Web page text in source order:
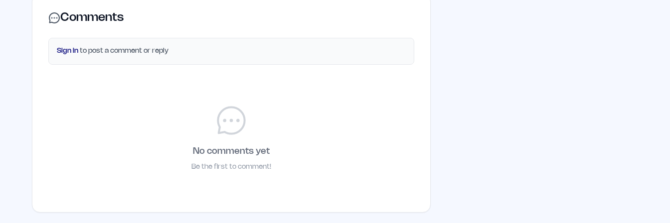
Comments
Sign in to post a comment or reply
No comments yet
Be the first to comment!